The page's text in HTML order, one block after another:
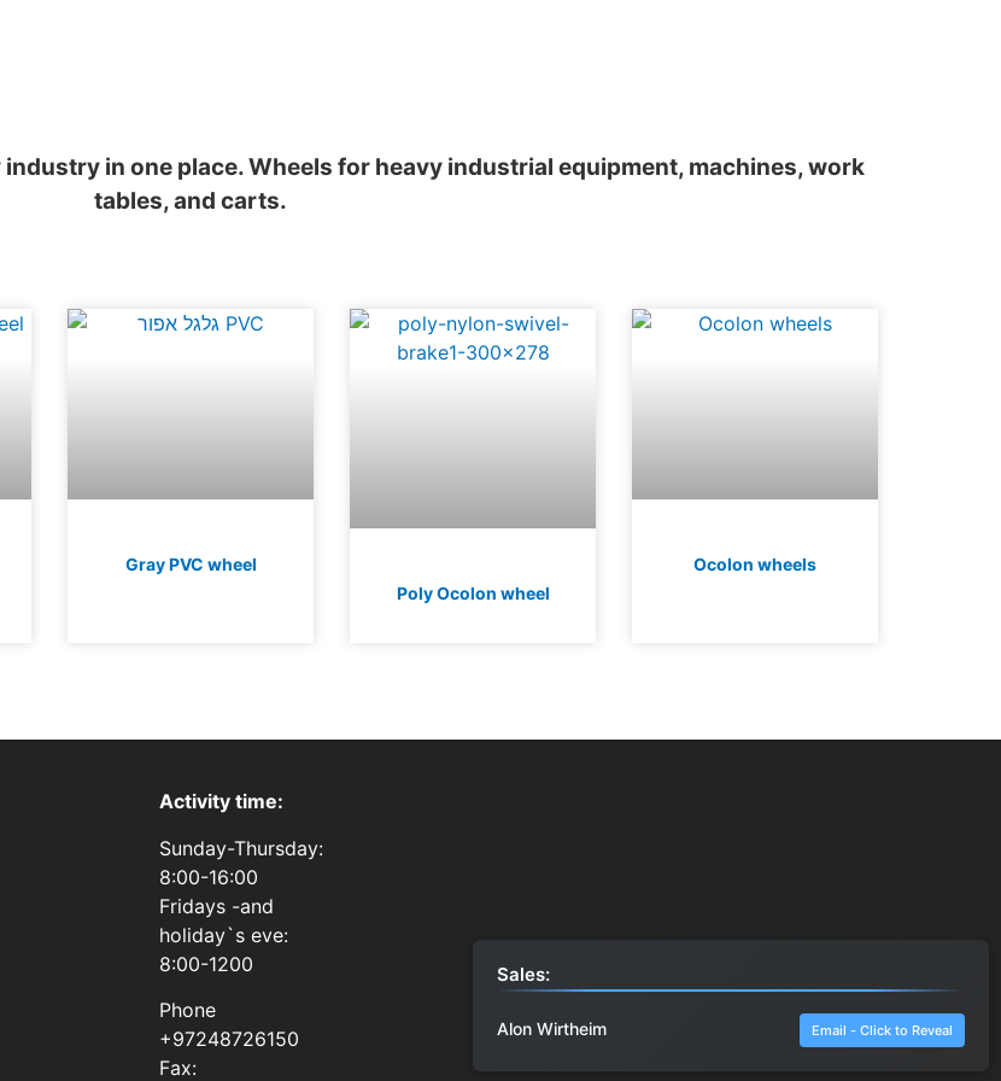
in one place. Wheels for heavy industrial equipment, machines, work
tables, and carts.
Gray PVC wheel
Poly Ocolon wheel
Ocolon wheels
Activity time:
Sunday-Thursday:
8:00-16:00
Fridays -and
holiday`s eve:
8:00-1200
Phone
+97248726150
Fax:
Sales:
Alon Wirtheim Email - Click to Reveal